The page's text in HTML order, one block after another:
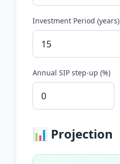
Investment Period (years)
Annual SIP step-up (%)
📊 Projection